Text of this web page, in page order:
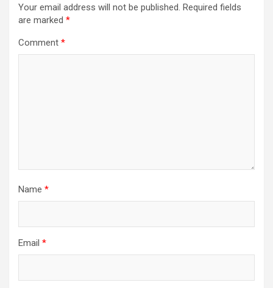
Your email address will not be published. Required fields
are marked *
Comment *
Name *
Email *